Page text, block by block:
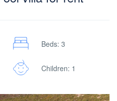
Beds: 3
Children: 1